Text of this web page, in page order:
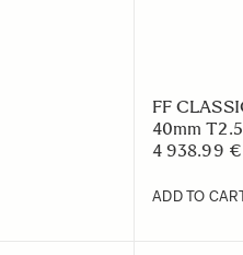
FF
40mm
4 938.99 €
ADD TO